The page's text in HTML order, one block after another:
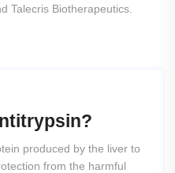
Talecris Biotherapeutics.
produced by the liver to
from the harmful